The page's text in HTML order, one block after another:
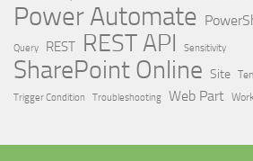
Power Automate
Query REST REST API Sensitivity
SharePoint Online Site
Trigger Condition
Troubleshooting Web Part